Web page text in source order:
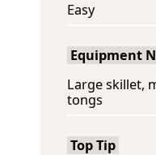
Easy
Equipment
Large skillet,
tongs
Top Tip